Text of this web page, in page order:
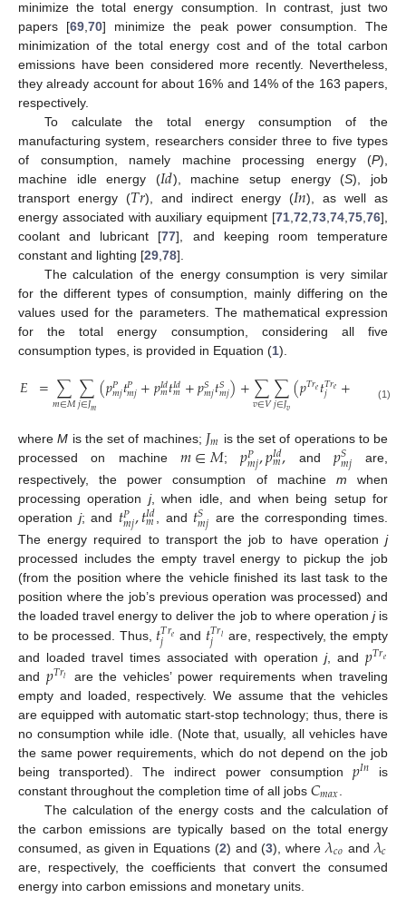
minimize the total energy consumption. In contrast, just two
papers [69 ,70] minimize the peak power consumption. The
minimization of the total energy cost and of the total carbon
emissions have been considered more recently. Nevertheless,
they already account for about 16% and 14% of the 163 papers,
respectively.
To calculate the total energy consumption of the
manufacturing system, researchers consider three to five types
of consumption, namely machine processing energy (P),
machine idle energy (𝐼𝑑), machine setup energy (S), job
transport energy (𝑇𝑟), and indirect energy (𝐼𝑛), as well as
energy associated with auxiliary equipment [71 72 73 74 75 76],
coolant and lubricant [77], and keeping room temperature
constant and lighting [29 78].
The calculation of the energy consumption is very similar
for the different types of consumption, mainly differing on the
values used for the parameters. The mathematical expression
for the total energy consumption, considering all five
consumption types, is provided in Equation (1).
𝐸 =∑
𝑚∈𝑀∑
𝑗∈𝐽𝑚(𝑝𝑃
𝑚𝑗𝑡𝑃
𝑚𝑗+𝑝𝐼𝑑
𝑚𝑡𝐼𝑑
𝑚+𝑝𝑆
𝑚𝑗𝑡𝑆
𝑚𝑗)+∑
𝑣∈𝑉∑
𝑗∈𝐽𝑣(𝑝𝑇𝑟𝑒𝑡𝑇𝑟𝑒
𝑗 + 𝑡𝑇𝑟𝑙
𝑗(1)
whereM is the set of machines; 𝐽𝑚 is the set of operations to be
processed on machine 𝑚∈𝑀;𝑝𝑃
𝑚𝑗,𝑝𝐼𝑑
𝑚, and 𝑝𝑆
𝑚𝑗 are,
respectively, the power consumption of machine m when
processing operation j, when idle, and when being setup for
operation j; and 𝑡𝑃
𝑚𝑗,𝑡𝐼𝑑
𝑚 , and 𝑡𝑆
𝑚𝑗 are the corresponding times.
The energy required to transport the job to have operation j
processed includes the empty travel energy to pickup the job
(from the position where the vehicle finished its last task to the
position where the job’s previous operation was processed) and
the loaded travel energy to deliver the job to where operation jis
to be processed. Thus, 𝑡𝑇𝑟𝑒
𝑗 and 𝑡𝑇𝑟𝑙
𝑗
are, respectively, the empty
and loaded travel times associated with operationj, and𝑝𝑇𝑟𝑒
and 𝑝𝑇𝑟𝑙
are the vehicles’ power requirements when traveling
empty and loaded, respectively. We assume that the vehicles
are equipped with automatic start-stop technology; thus, there is
no consumption while idle. (Note that, usually, all vehicles have
the same power requirements, which do not depend on the job
being transported). The indirect power consumption 𝑝𝐼𝑛 is
constant throughout the completion time of all jobs 𝐶𝑚𝑎𝑥
The calculation of the energy costs and the calculation of
the carbon emissions are typically based on the total energy
consumed, as given in Equations (2) and (3), where 𝜆𝑐𝑜 and 𝜆𝑐
are, respectively, the coefficients that convert the consumed
energy into carbon emissions and monetary units.